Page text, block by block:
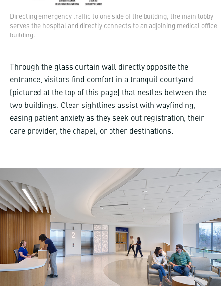
Directing emergency traffic to one side of the building, the main lobby
serves the hospital and directly connects to an adjoining medical office
building.
Through the glass curtain wall directly opposite the
entrance, visitors find comfort in a tranquil courtyard
(pictured at the top of this page) that nestles between the
two buildings. Clear sightlines assist with wayfinding,
easing patient anxiety as they seek out registration, their
care provider, the chapel, or other destinations.